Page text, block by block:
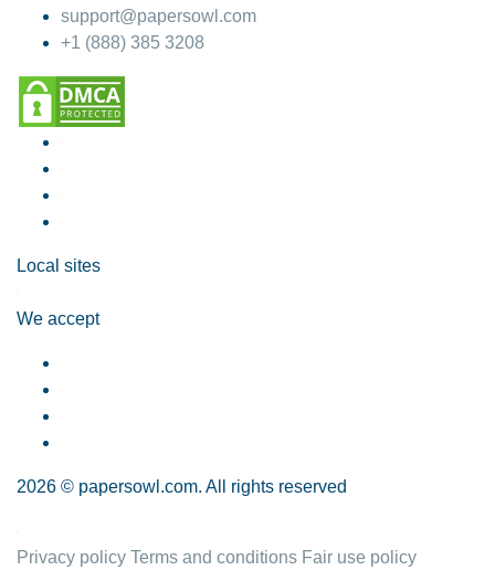
support@papersowl.com
+1 (888) 385 3208
Local sites
We accept
2026 © papersowl.com. All rights reserved
Privacy policy Terms and conditions Fair use policy